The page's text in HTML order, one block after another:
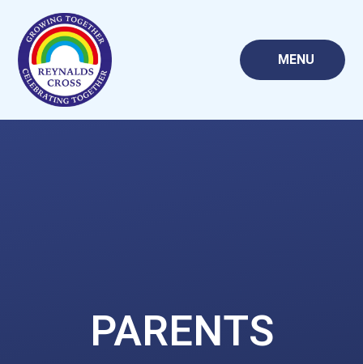
Skip to content ↓
MENU
PARENTS